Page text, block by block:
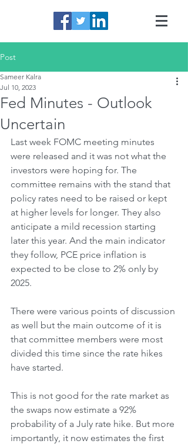
Post
Fed Minutes - Outlook
Uncertain
Sameer Kalra
Jul 10, 2023
Last week FOMC meeting minutes
were released and it was not what the
investors were hoping for. The
committee remains with the stand that
policy rates need to be raised or kept
at higher levels for longer. They also
anticipate a mild recession starting
later this year. And the main indicator
they follow, PCE price inflation is
expected to be close to 2% only by
2025.
There were various points of discussion
as well but the main outcome of it is
that committee members were most
divided this time since the rate hikes
have started.
This is not good for the rate market as
the swaps now estimate a 92%
probability of a July rate hike. But more
importantly, it now estimates the first